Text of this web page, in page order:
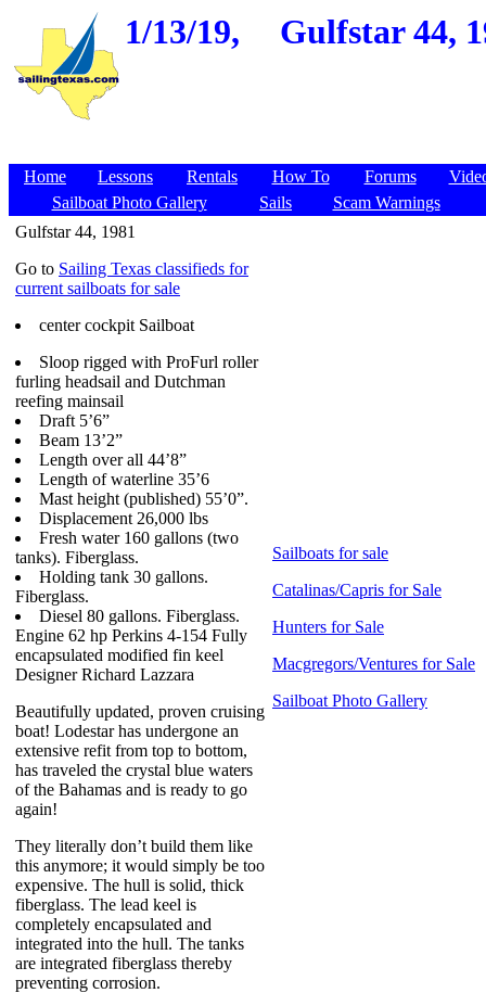
1/13/19, Gulfstar 44,
Home Lessons Rentals How To Forums
Sailboat Photo Gallery
Sails
Scam Warnings
Gulfstar 44, 1981
Go to Sailing Texas classifieds for
current sailboats for sale
center cockpit Sailboat
Sloop rigged with ProFurl roller
furling headsail and Dutchman
reefing mainsail
Draft 5’6”
Beam 13’2”
Length over all 44’8”
Length of waterline 35’6
Mast height (published) 55’0”.
Displacement 26,000 lbs
Fresh water 160 gallons (two
tanks). Fiberglass.
Holding tank 30 gallons.
Fiberglass.
Diesel 80 gallons. Fiberglass.
Engine 62 hp Perkins 4-154 Fully
encapsulated modified fin keel
Designer Richard Lazzara
Beautifully updated, proven cruising
boat! Lodestar has undergone an
extensive refit from top to bottom,
has traveled the crystal blue waters
of the Bahamas and is ready to go
again!
They literally don’t build them like
this anymore; it would simply be too
expensive. The hull is solid, thick
fiberglass. The lead keel is
completely encapsulated and
integrated into the hull. The tanks
are integrated fiberglass thereby
preventing corrosion.
Sailboats for sale
Catalinas/Capris for Sale
Hunters for Sale
Macgregors/Ventures for Sale
Sailboat Photo Gallery